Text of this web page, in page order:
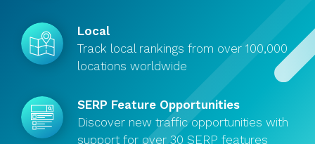
Local
Track local rankings from over 100,000
locations worldwide
SERP Feature Opportunities
Discover new traffic opportunities with
support for over 30 SERP features